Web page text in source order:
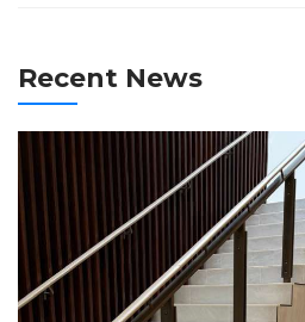
Recent News